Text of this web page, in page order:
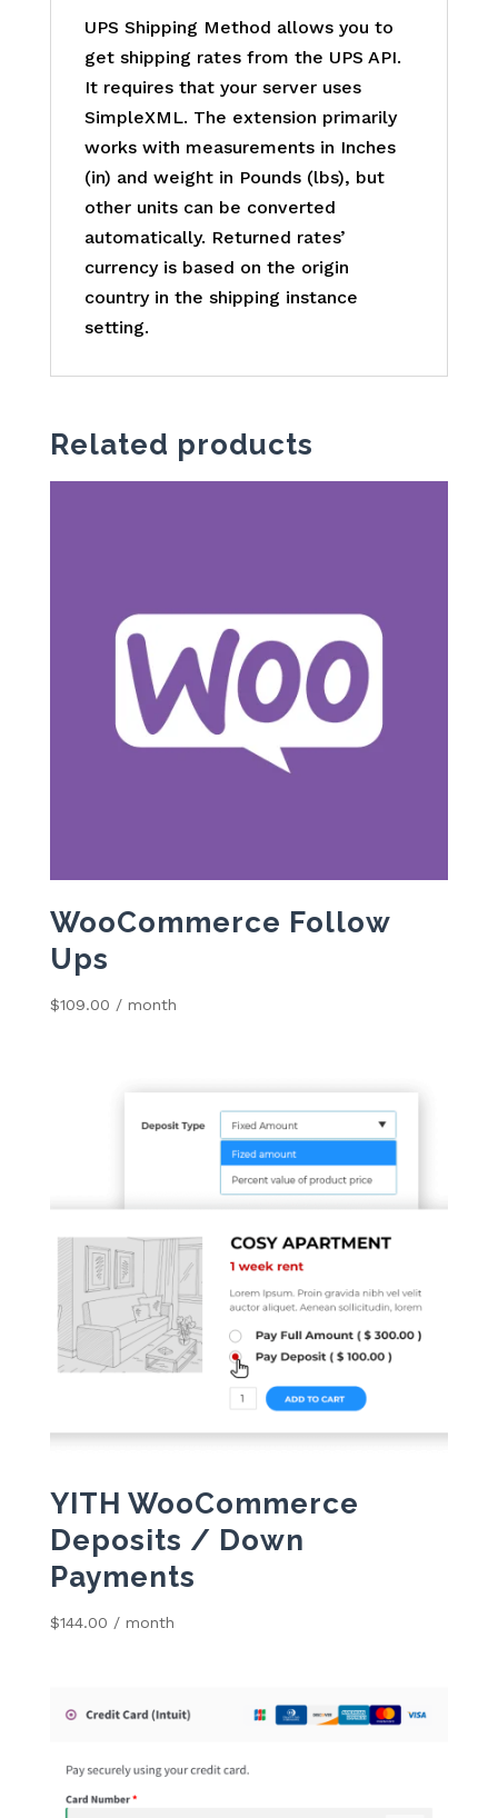
UPS Shipping Method allows you to
get shipping rates from the UPS API.
It requires that your server uses
SimpleXML. The extension primarily
works with measurements in Inches
(in) and weight in Pounds (lbs), but
other units can be converted
automatically. Returned rates’
currency is based on the origin
country in the shipping instance
setting.
Related products
WooCommerce Follow
Ups
$109.00 / month
YITH WooCommerce
Deposits / Down
Payments
$144.00 / month